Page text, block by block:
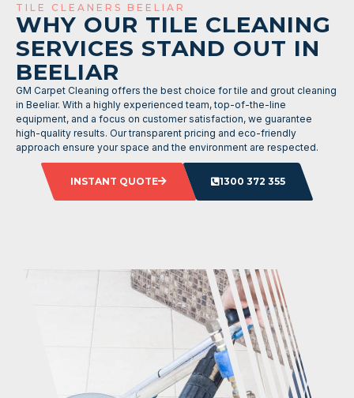
TILE CLEANERS BEELIAR
WHY OUR TILE CLEANING
SERVICES STAND OUT IN
BEELIAR
GM Carpet Cleaning offers the best choice for tile and grout cleaning
in Beeliar. With a highly experienced team, top-of-the-line
equipment, and a focus on customer satisfaction, we guarantee
high-quality results. Our transparent pricing and eco-friendly
approach ensure your space and the environment are respected.
INSTANT QUOTE 1300 372 355